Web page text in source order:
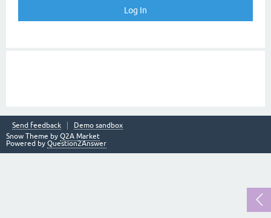
Send feedback
Demo sandbox
Snow Theme by Q2A Market
Powered by Question2Answer